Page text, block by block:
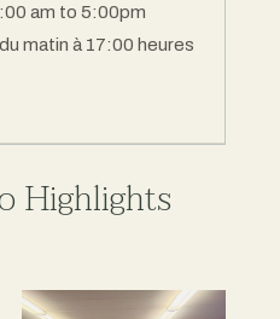
am to 5:00pm
matin à 17:00 heures
Highlights